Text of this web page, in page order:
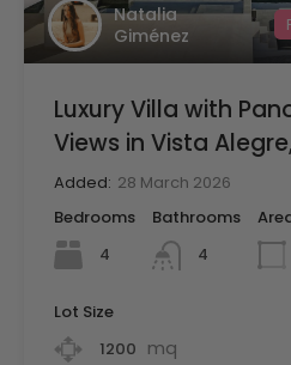
Natalia
Giménez
Luxury Villa with
Views in Vista
Added: 28 March 2026
Bedrooms
4
Bathrooms
4
Lot Size
1200 mq